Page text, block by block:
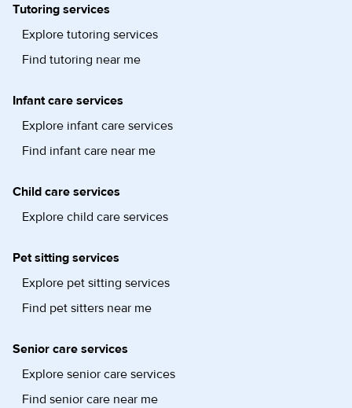
Tutoring services
Explore tutoring services
Find tutoring near me
Infant care services
Explore infant care services
Find infant care near me
Child care services
Explore child care services
Pet sitting services
Explore pet sitting services
Find pet sitters near me
Senior care services
Explore senior care services
Find senior care near me